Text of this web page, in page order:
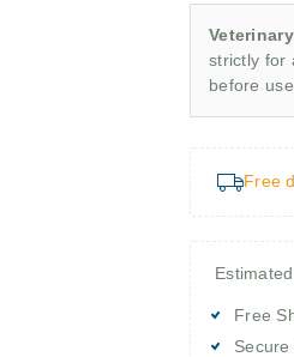
strictly for
before
Free
Free
Secure